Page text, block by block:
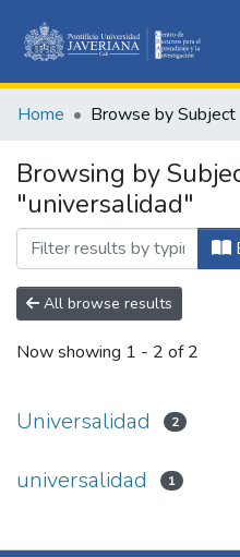
Home Browse by Subject
Browsing by
"universalidad"
All browse results
Now showing 1 - 2 of 2
Universalidad 2
universalidad 1